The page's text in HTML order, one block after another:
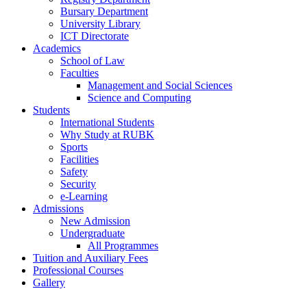
Bursary Department
University Library
ICT Directorate
Academics
School of Law
Faculties
Management and Social Sciences
Science and Computing
Students
International Students
Why Study at RUBK
Sports
Facilities
Safety
Security
e-Learning
Admissions
New Admission
Undergraduate
All Programmes
Tuition and Auxiliary Fees
Professional Courses
Gallery